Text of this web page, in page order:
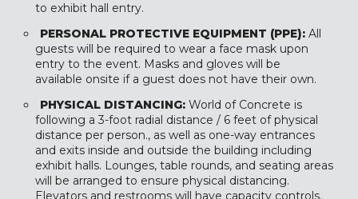
to exhibit hall entry.
PERSONAL PROTECTIVE EQUIPMENT (PPE): All
guests will be required to wear a face mask upon
entry to the event. Masks and gloves will be
available onsite if a guest does not have their own.
PHYSICAL DISTANCING: World of Concrete is
following a 3-foot radial distance / 6 feet of physical
distance per person., as well as one-way entrances
and exits inside and outside the building including
exhibit halls. Lounges, table rounds, and seating areas
will be arranged to ensure physical distancing.